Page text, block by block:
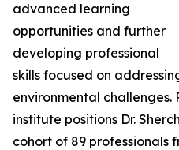
advanced learning
opportunities and further
developing professional
skills focused on
environmental challenges.
institute positions Dr.
cohort of 89 professionals